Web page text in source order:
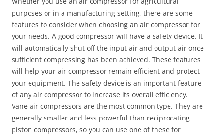
purposes or in a manufacturing setting, there are some
features to consider when choosing an air compressor for
your needs. A good compressor will have a safety device. It
will automatically shut off the input air and output air once
sufficient compressing has been achieved. These features
will help your air compressor remain efficient and protect
your equipment. The safety device is an important feature
of any air compressor to increase its overall efficiency.
Vane air compressors are the most common type. They are
generally smaller and less powerful than reciprocating
piston compressors, so you can use one of these for